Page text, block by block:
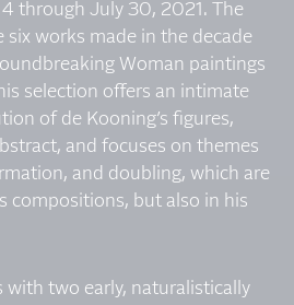
through July 30, 2021. The
works made in the decade
Woman paintings
selection offers an intimate
of de Kooning’s figures,
and focuses on themes
and doubling, which are
compositions, but also in his
with two early, naturalistically